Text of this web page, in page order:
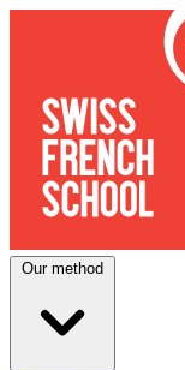
Our method